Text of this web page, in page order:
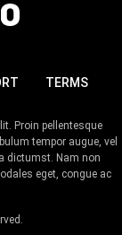
TERMS
Proin pellentesque
tempor augue, vel
dictumst. Nam non
eget, congue ac